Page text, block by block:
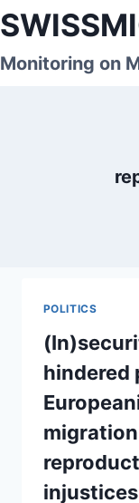
Skip
to
content
Monitoring on
POLITICS
hindered
injustices